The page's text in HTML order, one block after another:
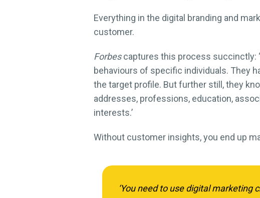
Everything in the digital branding and
customer.
Forbescaptures this process succinctly:
behaviours of specific individuals. They
the target profile. But further still, they
addresses, professions, education,
interests.’
Without customer insights, you end up
‘You need to use digital marketing